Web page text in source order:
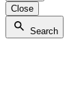
Close
Search